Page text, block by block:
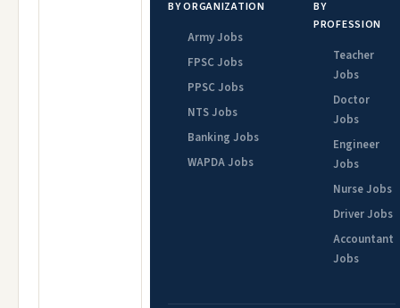
BY ORGANIZATION
Army Jobs
FPSC Jobs
PPSC Jobs
NTS Jobs
Banking Jobs
WAPDA Jobs
BY
PROFESSION
Teacher
Jobs
Doctor
Jobs
Engineer
Jobs
Nurse Jobs
Driver Jobs
Accountant
Jobs